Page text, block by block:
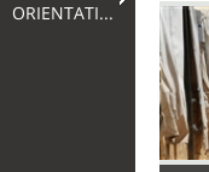
ORIENTATION